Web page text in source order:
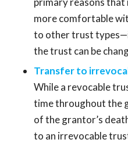
more comfortable
to other trust
the trust can be
Transfer to
While a revocable
time throughout the
of the grantor’s
to an irrevocable